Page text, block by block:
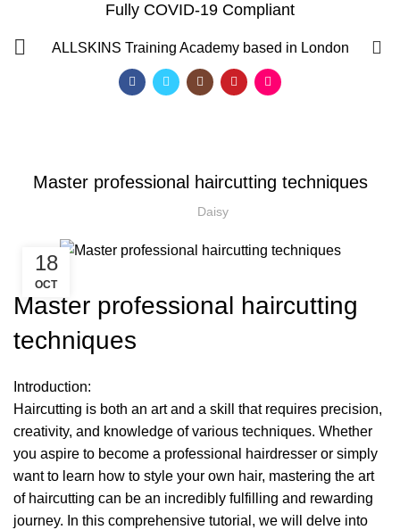
Fully COVID-19 Compliant
ALLSKINS Training Academy based in London
Blog
AFRO WOMEN HAIR CUTTING COURSES
HAIR CUTTING COURSES IN LONDON,
NVQ BARBERING COURSE
Master professional haircutting techniques
Daisy
18
OCT
Master professional haircutting
techniques
Introduction:
Haircutting is both an art and a skill that requires precision,
creativity, and knowledge of various techniques. Whether
you aspire to become a professional hairdresser or simply
want to learn how to style your own hair, mastering the art
of haircutting can be an incredibly fulfilling and rewarding
journey. In this comprehensive tutorial, we will delve into